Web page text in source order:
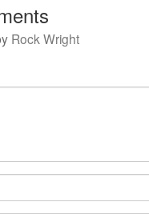
Rock Wright